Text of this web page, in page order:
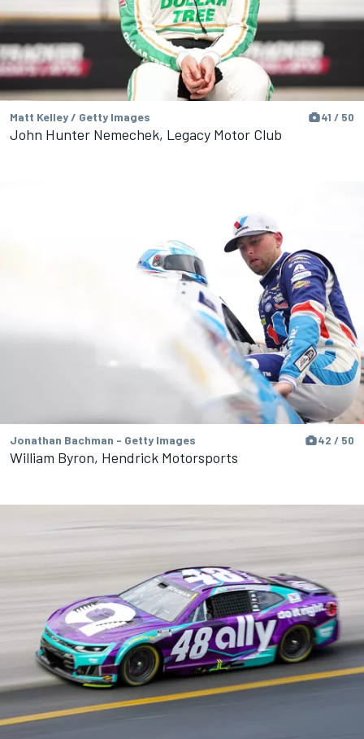
Matt Kelley / Getty Images 41 / 50
John Hunter Nemechek, Legacy Motor Club
Jonathan Bachman - Getty Images 42 / 50
William Byron, Hendrick Motorsports